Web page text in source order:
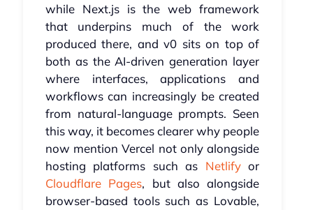
while Next.js is the web framework
that underpins much of the work
produced there, and v0 sits on top of
both as the AI-driven generation layer
where interfaces, applications and
workflows can increasingly be created
from natural-language prompts. Seen
this way, it becomes clearer why people
now mention Vercel not only alongside
hosting platforms such as Netlifyor
Cloudflare Pages, but also alongside
browser-based tools such as Lovable,